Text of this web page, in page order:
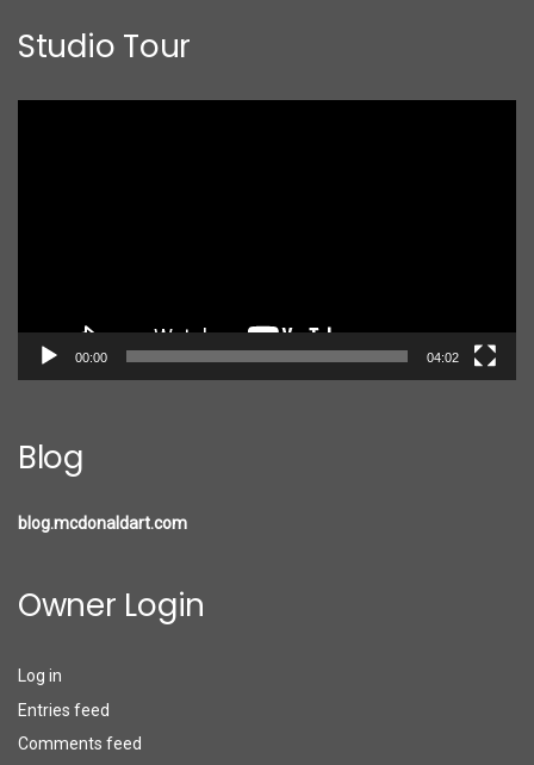
Studio Tour
00:00 04:02
Blog
blog.mcdonaldart.com
Owner Login
Log in
Entries feed
Comments feed